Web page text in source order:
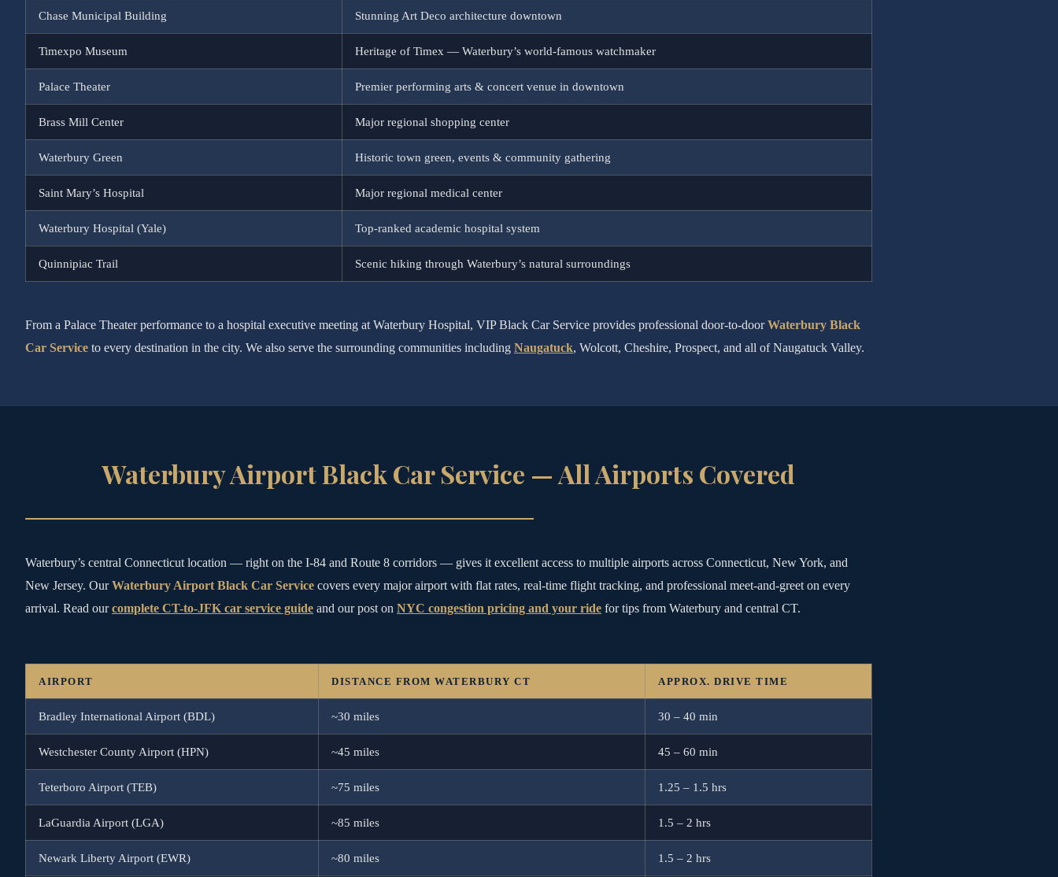
Chase Municipal Building Stunning Art Deco architecture downtown
Timexpo Museum Heritage of Timex — Waterbury’s world-famous watchmaker
Palace Theater Premier performing arts & concert venue in downtown
Brass Mill Center Major regional shopping center
Waterbury Green Historic town green, events & community gathering
Saint Mary’s Hospital Major regional medical center
Waterbury Hospital (Yale) Top-ranked academic hospital system
Quinnipiac Trail Scenic hiking through Waterbury’s natural surroundings
From a Palace Theater performance to a hospital executive meeting at Waterbury Hospital, VIP Black Car Service provides professional door-to-doorWaterbury Black
Car Service to every destination in the city. We also serve the surrounding communities including Naugatuck, Wolcott, Cheshire, Prospect, and all of Naugatuck Valley.
Waterbury Airport Black Car Service — All Airports Covered
Waterbury’s central Connecticut location — right on the I-84 and Route 8 corridors — gives it excellent access to multiple airports across Connecticut, New York, and
New Jersey. OurWaterbury Airport Black Car Service covers every major airport with flat rates, real-time flight tracking, and professional meet-and-greet on every
arrival. Read ourcomplete CT-to-JFK car service guide and our post on NYC congestion pricing and your ride for tips from Waterbury and central CT.
AIRPORT DISTANCE FROM WATERBURY CT APPROX. DRIVE TIME
Bradley International Airport (BDL) ~30 miles 30 – 40 min
Westchester County Airport (HPN) ~45 miles 45 – 60 min
Teterboro Airport (TEB) ~75 miles 1.25 – 1.5 hrs
LaGuardia Airport (LGA) ~85 miles 1.5 – 2 hrs
Newark Liberty Airport (EWR) ~80 miles 1.5 – 2 hrs